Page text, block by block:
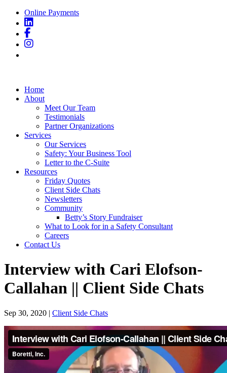
Online Payments
Home
About
Meet Our Team
Testimonials
Partner Organizations
Services
Our Services
Safety: Your Business Tool
Letter to the C-Suite
Resources
Friday Quotes
Client Side Chats
Newsletters
Community
Betty’s Story Fundraiser
What to Look for in a Safety Consultant
Careers
Contact Us
Interview with Cari Elofson-
Callahan || Client Side Chats
Sep 30, 2020 | Client Side Chats